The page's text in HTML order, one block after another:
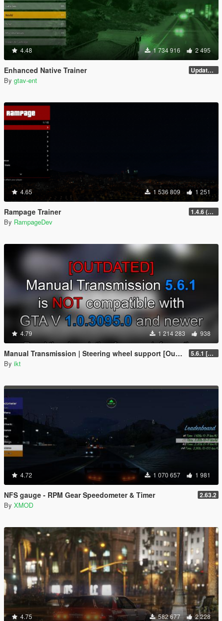
4.48 1 734 916 2 495
Enhanced Native Trainer Update 28 (OUTDATED)
By gtav-ent
4.65 1 536 809 1 251
Rampage Trainer 1.4.6 (Legacy)
By RampageDev
4.79 1 214 283 938
Manual Transmission | Steering wheel support [Outdated] 5.6.1 [Outdated]
By ikt
4.72 1 070 657 1 981
NFS gauge - RPM Gear Speedometer & Timer 2.63.2
By XMOD
4.75 582 677 2 228